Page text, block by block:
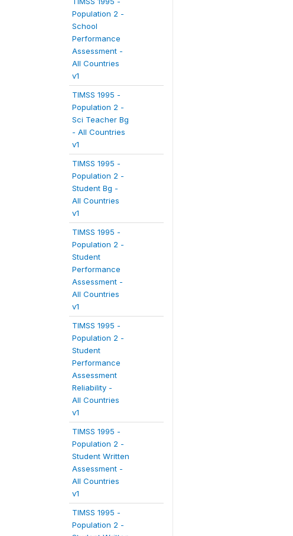
Population 2 -
School
Performance
Assessment -
All Countries
v1
TIMSS 1995 -
Population 2 -
Sci Teacher Bg
- All Countries
v1
TIMSS 1995 -
Population 2 -
Student Bg -
All Countries
v1
TIMSS 1995 -
Population 2 -
Student
Performance
Assessment -
All Countries
v1
TIMSS 1995 -
Population 2 -
Student
Performance
Assessment
Reliability -
All Countries
v1
TIMSS 1995 -
Population 2 -
Student Written
Assessment -
All Countries
v1
TIMSS 1995 -
Population 2 -